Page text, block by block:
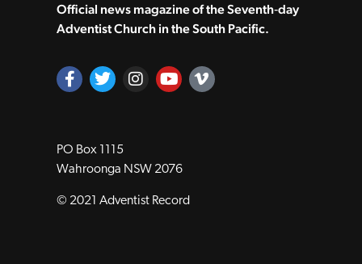
Official news magazine of the Seventh‑day
Adventist Church in the South Pacific.
PO Box 1115
Wahroonga NSW 2076
© 2021 Adventist Record